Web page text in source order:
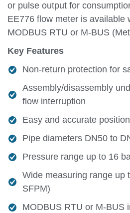
or pulse output for
EE776 flow meter is available
MODBUS RTU or M-BUS
Key Features
Non-return protection for
Assembly/disassembly
flow interruption
Easy and accurate
Pipe diameters DN50 to
Pressure range up to 16
Wide measuring range up
SFPM)
MODBUS RTU or M-BUS